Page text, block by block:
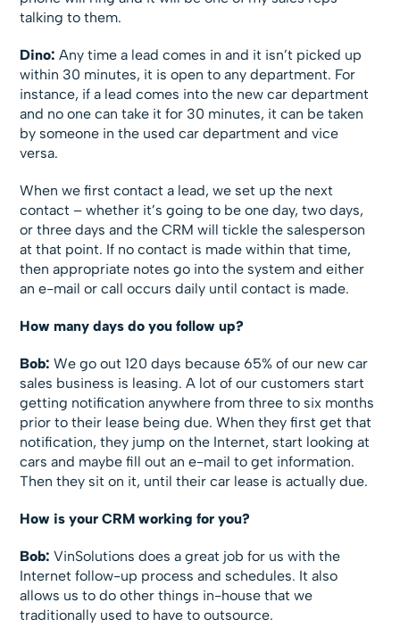
talking to them.
Dino: Any time a lead comes in and it isn’t picked up
within 30 minutes, it is open to any department. For
instance, if a lead comes into the new car department
and no one can take it for 30 minutes, it can be taken
by someone in the used car department and vice
versa.
When we first contact a lead, we set up the next
contact – whether it’s going to be one day, two days,
or three days and the CRM will tickle the salesperson
at that point. If no contact is made within that time,
then appropriate notes go into the system and either
an e-mail or call occurs daily until contact is made.
How many days do you follow up?
Bob: We go out 120 days because 65% of our new car
sales business is leasing. A lot of our customers start
getting notification anywhere from three to six months
prior to their lease being due. When they first get that
notification, they jump on the Internet, start looking at
cars and maybe fill out an e-mail to get information.
Then they sit on it, until their car lease is actually due.
How is your CRM working for you?
Bob: VinSolutions does a great job for us with the
Internet follow-up process and schedules. It also
allows us to do other things in-house that we
traditionally used to have to outsource.